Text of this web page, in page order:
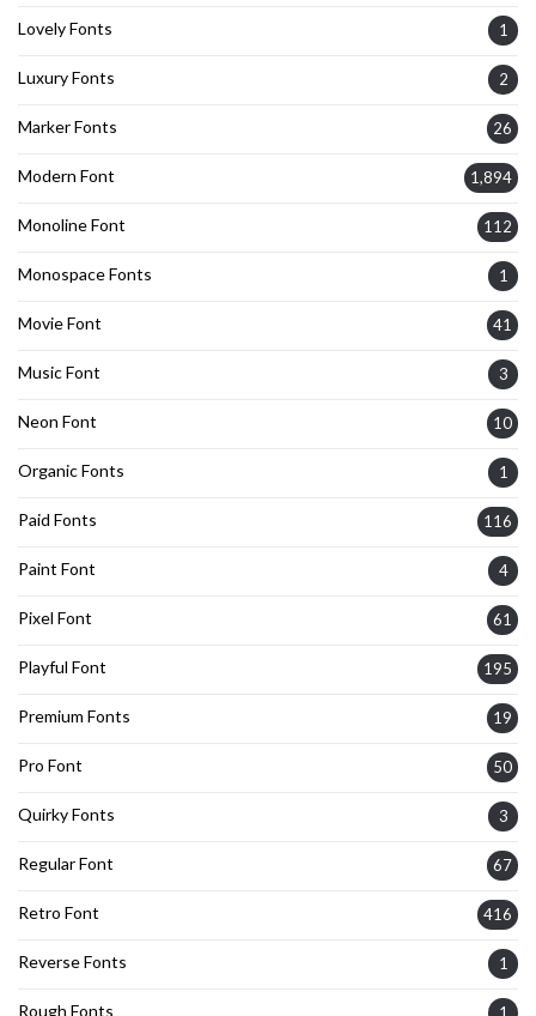
Lovely Fonts 1
Luxury Fonts 2
Marker Fonts 26
Modern Font 1,894
Monoline Font 112
Monospace Fonts 1
Movie Font 41
Music Font 3
Neon Font 10
Organic Fonts 1
Paid Fonts 116
Paint Font 4
Pixel Font 61
Playful Font 195
Premium Fonts 19
Pro Font 50
Quirky Fonts 3
Regular Font 67
Retro Font 416
Reverse Fonts 1
Rough Fonts 1